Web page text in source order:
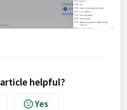
helpful?
Yes